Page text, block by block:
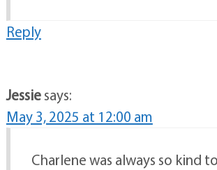
Reply
Jessiesays:
May 3, 2025 at 12:00 am
Charlene was always so kind